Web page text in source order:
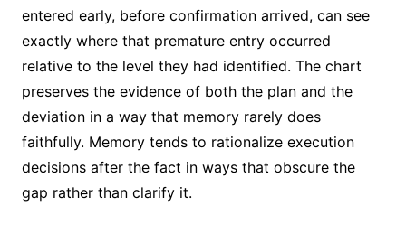
entered early, before confirmation arrived, can see
exactly where that premature entry occurred
relative to the level they had identified. The chart
preserves the evidence of both the plan and the
deviation in a way that memory rarely does
faithfully. Memory tends to rationalize execution
decisions after the fact in ways that obscure the
gap rather than clarify it.